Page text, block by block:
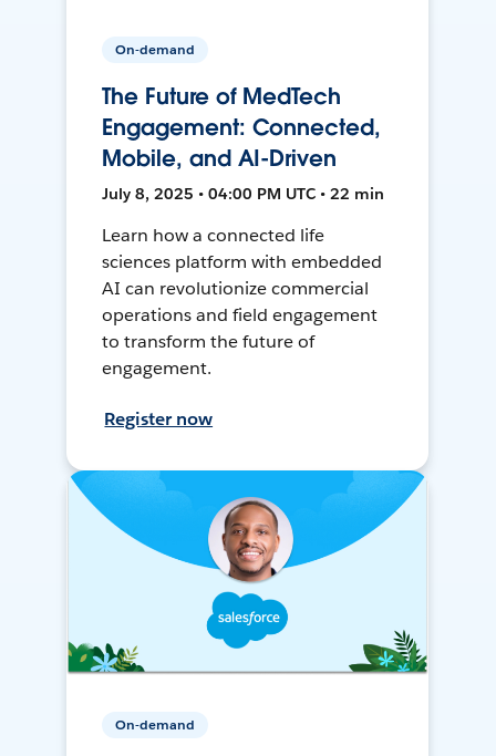
On-demand
The Future of MedTech
Engagement: Connected,
Mobile, and AI-Driven
July 8, 2025 • 04:00 PM UTC • 22 min
Learn how a connected life
sciences platform with embedded
AI can revolutionize commercial
operations and field engagement
to transform the future of
engagement.
Register now
On-demand